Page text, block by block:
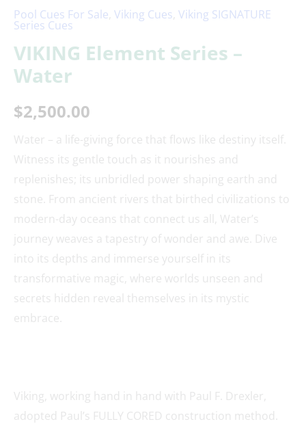
Pool Cues For Sale Viking Cues Viking SIGNATURE
Series Cues
VIKING Element Series –
Water
$2,500.00
Water – a life-giving force that flows like destiny itself.
Witness its gentle touch as it nourishes and
replenishes; its unbridled power shaping earth and
stone. From ancient rivers that birthed civilizations to
modern-day oceans that connect us all, Water’s
journey weaves a tapestry of wonder and awe. Dive
into its depths and immerse yourself in its
transformative magic, where worlds unseen and
secrets hidden reveal themselves in its mystic
embrace.
Viking, working hand in hand with Paul F. Drexler,
adopted Paul’s FULLY CORED construction method.